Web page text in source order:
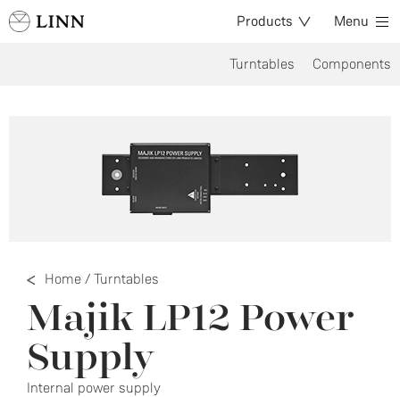
Products Menu
Turntables Components
Home/ Turntables
Majik LP12 Power
Supply
Internal power supply